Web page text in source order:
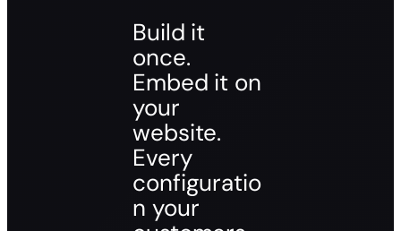
Build it
once.
Embed it on
your
website.
Every
configuratio
n your